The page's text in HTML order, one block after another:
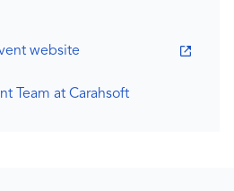
website
Team at Carahsoft